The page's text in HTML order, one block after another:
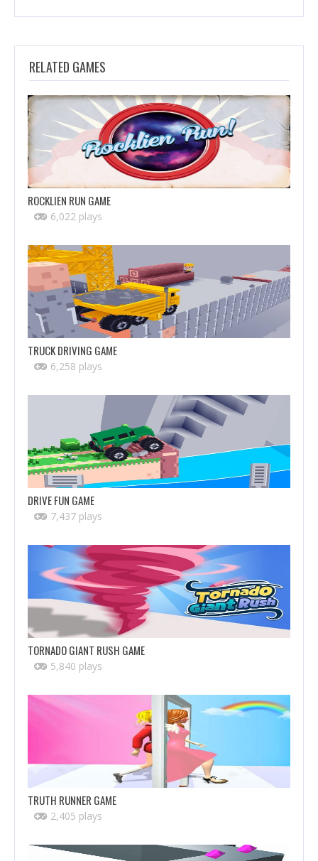
RELATED GAMES
ROCKLIEN RUN GAME
6,022 plays
TRUCK DRIVING GAME
6,258 plays
DRIVE FUN GAME
7,437 plays
TORNADO GIANT RUSH GAME
5,840 plays
TRUTH RUNNER GAME
2,405 plays